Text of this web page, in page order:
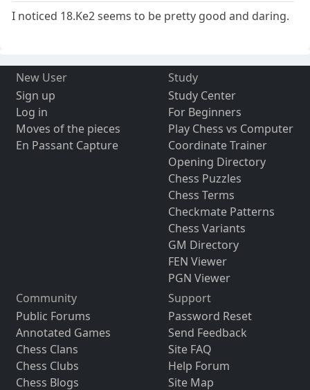
I noticed 18.Ke2 seems to be pretty good and daring.
New User
Sign up
Log in
Moves of the pieces
En Passant Capture
Study
Study Center
For Beginners
Play Chess vs Computer
Coordinate Trainer
Opening Directory
Chess Puzzles
Chess Terms
Checkmate Patterns
Chess Variants
GM Directory
FEN Viewer
PGN Viewer
Community
Public Forums
Annotated Games
Chess Clans
Chess Clubs
Chess Blogs
Support
Password Reset
Send Feedback
Site FAQ
Help Forum
Site Map